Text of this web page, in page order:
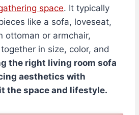
space. It typically
like a sofa, loveseat,
ottoman or armchair,
in size, color, and
the right living room sofa
aesthetics with
the space and lifestyle.